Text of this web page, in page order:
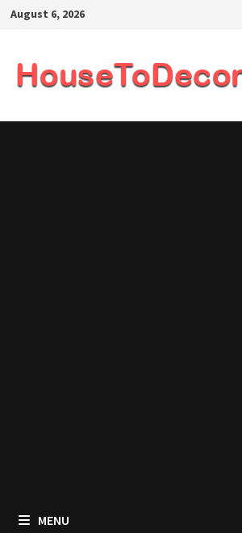
SkipAugust 6, 2026
MENU